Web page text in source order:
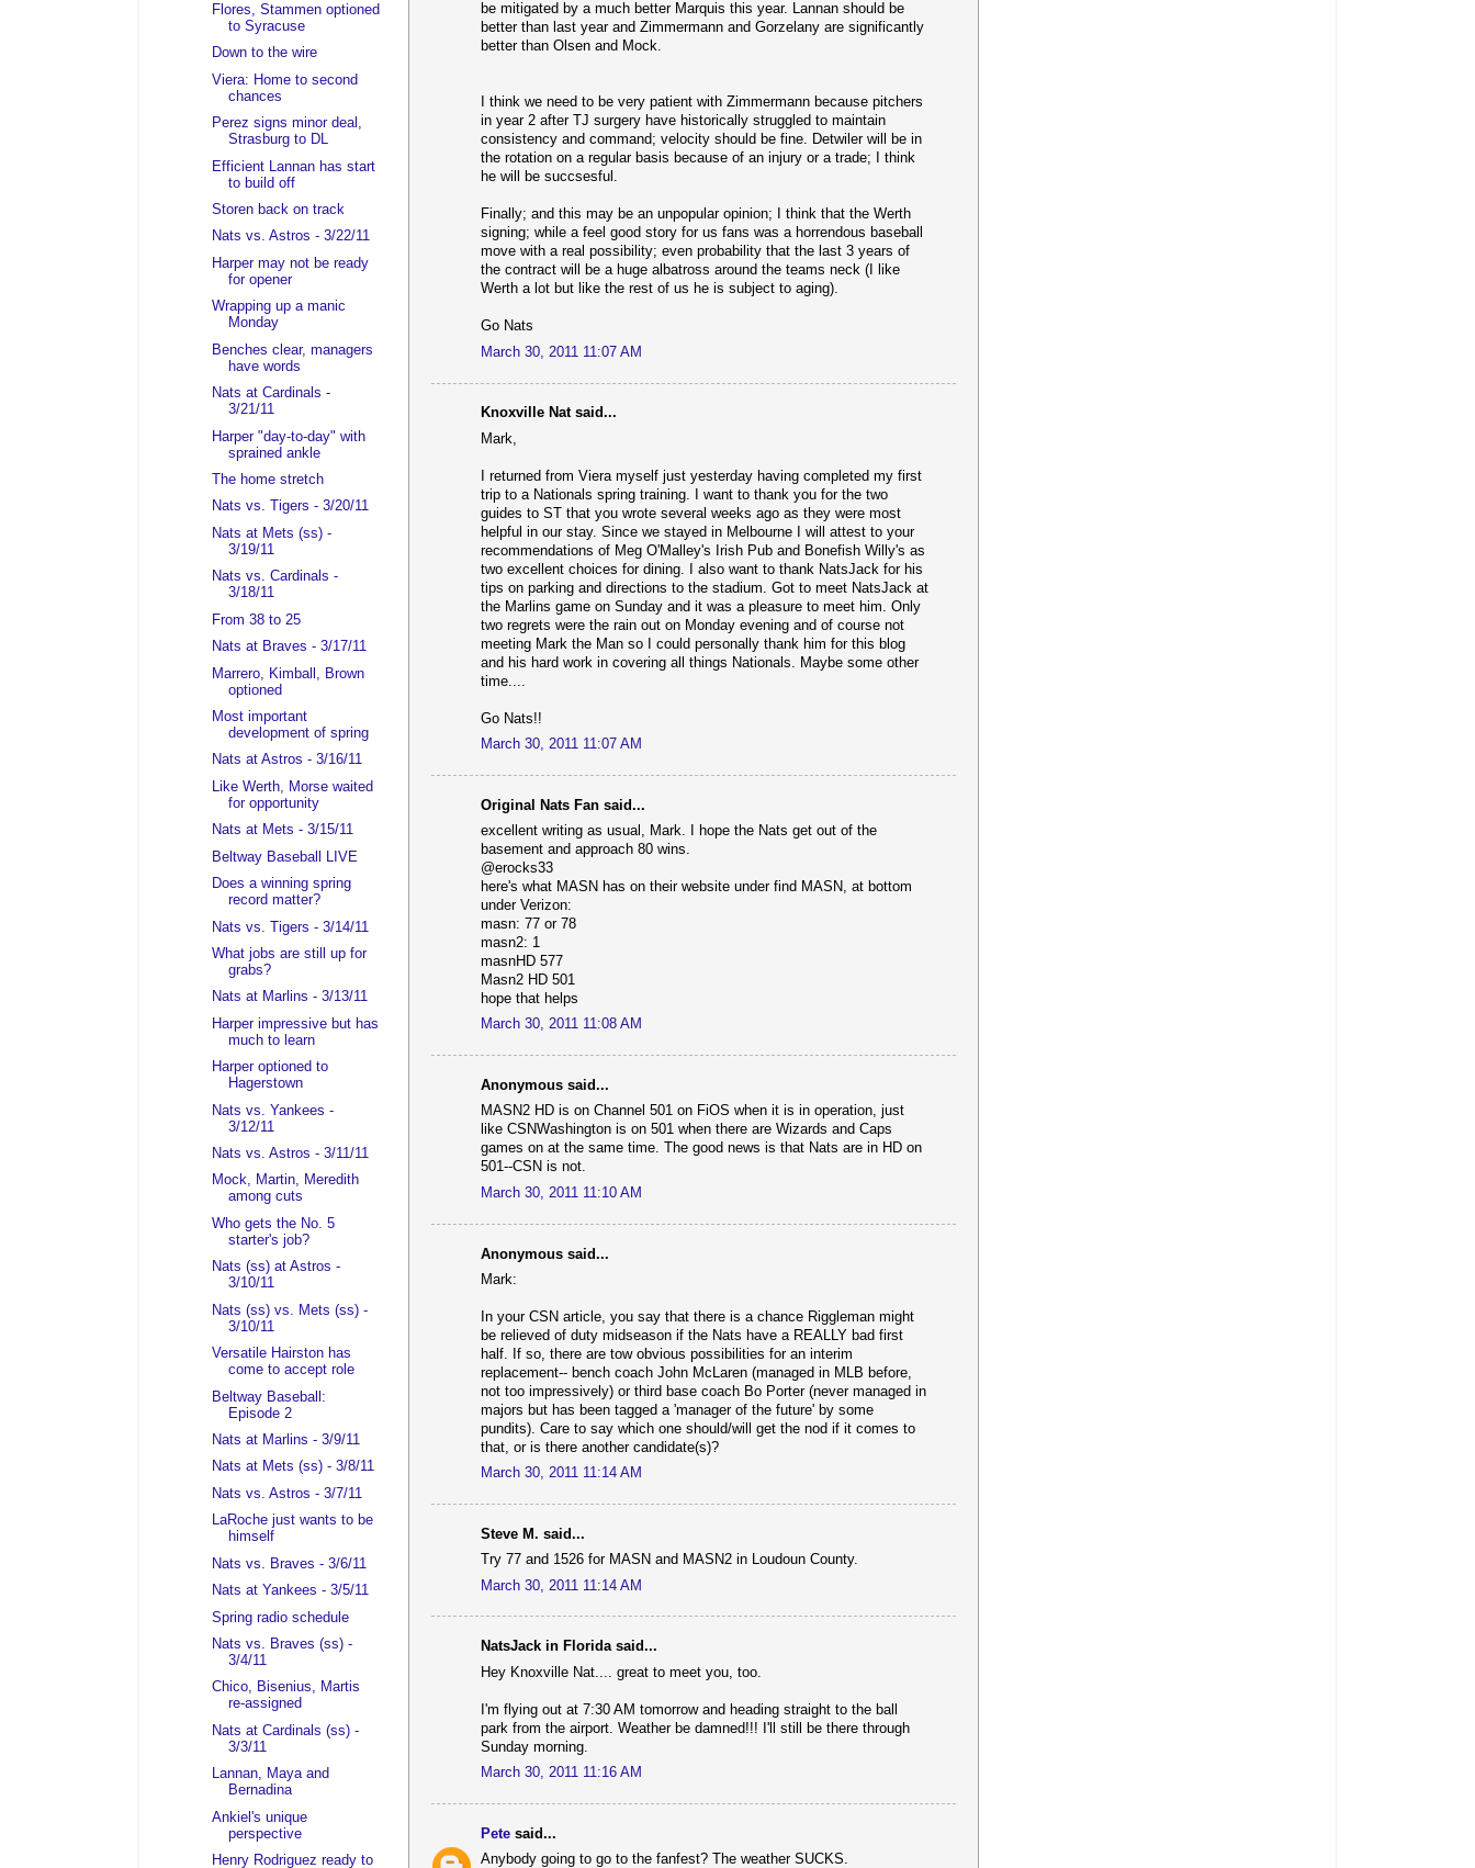
be mitigated by a much better Marquis this year. Lannan should be
better than last year and Zimmermann and Gorzelany are significantly
better than Olsen and Mock.
I think we need to be very patient with Zimmermann because pitchers
in year 2 after TJ surgery have historically struggled to maintain
consistency and command; velocity should be fine. Detwiler will be in
the rotation on a regular basis because of an injury or a trade; I think
he will be succsesful.
Finally; and this may be an unpopular opinion; I think that the Werth
signing; while a feel good story for us fans was a horrendous baseball
move with a real possibility; even probability that the last 3 years of
the contract will be a huge albatross around the teams neck (I like
Werth a lot but like the rest of us he is subject to aging).
Go Nats
March 30, 2011 11:07 AM
Knoxville Nat said...
Mark,
I returned from Viera myself just yesterday having completed my first
trip to a Nationals spring training. I want to thank you for the two
guides to ST that you wrote several weeks ago as they were most
helpful in our stay. Since we stayed in Melbourne I will attest to your
recommendations of Meg O'Malley's Irish Pub and Bonefish Willy's as
two excellent choices for dining. I also want to thank NatsJack for his
tips on parking and directions to the stadium. Got to meet NatsJack at
the Marlins game on Sunday and it was a pleasure to meet him. Only
two regrets were the rain out on Monday evening and of course not
meeting Mark the Man so I could personally thank him for this blog
and his hard work in covering all things Nationals. Maybe some other
time....
Go Nats!!
March 30, 2011 11:07 AM
Original Nats Fan said...
excellent writing as usual, Mark. I hope the Nats get out of the
basement and approach 80 wins.
@erocks33
here's what MASN has on their website under find MASN, at bottom
under Verizon:
masn: 77 or 78
masn2: 1
masnHD 577
Masn2 HD 501
hope that helps
March 30, 2011 11:08 AM
Anonymous said...
MASN2 HD is on Channel 501 on FiOS when it is in operation, just
like CSNWashington is on 501 when there are Wizards and Caps
games on at the same time. The good news is that Nats are in HD on
501--CSN is not.
March 30, 2011 11:10 AM
Anonymous said...
Mark:
In your CSN article, you say that there is a chance Riggleman might
be relieved of duty midseason if the Nats have a REALLY bad first
half. If so, there are tow obvious possibilities for an interim
replacement-- bench coach John McLaren (managed in MLB before,
not too impressively) or third base coach Bo Porter (never managed in
majors but has been tagged a 'manager of the future' by some
pundits). Care to say which one should/will get the nod if it comes to
that, or is there another candidate(s)?
March 30, 2011 11:14 AM
Steve M. said...
Try 77 and 1526 for MASN and MASN2 in Loudoun County.
March 30, 2011 11:14 AM
NatsJack in Florida said...
Hey Knoxville Nat.... great to meet you, too.
I'm flying out at 7:30 AM tomorrow and heading straight to the ball
park from the airport. Weather be damned!!! I'll still be there through
Sunday morning.
March 30, 2011 11:16 AM
Pete said...
Anybody going to go to the fanfest? The weather SUCKS.
Flores, Stammen optioned
to Syracuse
Down to the wire
Viera: Home to second
chances
Perez signs minor deal,
Strasburg to DL
Efficient Lannan has start
to build off
Storen back on track
Nats vs. Astros - 3/22/11
Harper may not be ready
for opener
Wrapping up a manic
Monday
Benches clear, managers
have words
Nats at Cardinals -
3/21/11
Harper "day-to-day" with
sprained ankle
The home stretch
Nats vs. Tigers - 3/20/11
Nats at Mets (ss) -
3/19/11
Nats vs. Cardinals -
3/18/11
From 38 to 25
Nats at Braves - 3/17/11
Marrero, Kimball, Brown
optioned
Most important
development of spring
Nats at Astros - 3/16/11
Like Werth, Morse waited
for opportunity
Nats at Mets - 3/15/11
Beltway Baseball LIVE
Does a winning spring
record matter?
Nats vs. Tigers - 3/14/11
What jobs are still up for
grabs?
Nats at Marlins - 3/13/11
Harper impressive but has
much to learn
Harper optioned to
Hagerstown
Nats vs. Yankees -
3/12/11
Nats vs. Astros - 3/11/11
Mock, Martin, Meredith
among cuts
Who gets the No. 5
starter's job?
Nats (ss) at Astros -
3/10/11
Nats (ss) vs. Mets (ss) -
3/10/11
Versatile Hairston has
come to accept role
Beltway Baseball:
Episode 2
Nats at Marlins - 3/9/11
Nats at Mets (ss) - 3/8/11
Nats vs. Astros - 3/7/11
LaRoche just wants to be
himself
Nats vs. Braves - 3/6/11
Nats at Yankees - 3/5/11
Spring radio schedule
Nats vs. Braves (ss) -
3/4/11
Chico, Bisenius, Martis
re-assigned
Nats at Cardinals (ss) -
3/3/11
Lannan, Maya and
Bernadina
Ankiel's unique
perspective
Henry Rodriguez ready to